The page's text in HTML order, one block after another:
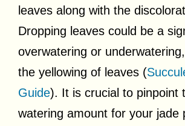
leaves along with the
Dropping leaves could be a
overwatering or
the yellowing of leaves (
Guide). It is crucial to pinpoint
watering amount for your jade